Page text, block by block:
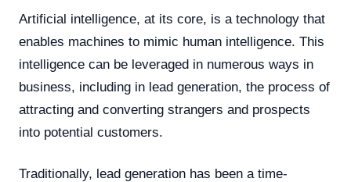
Artificial intelligence, at its core, is a technology that
enables machines to mimic human intelligence. This
intelligence can be leveraged in numerous ways in
business, including in lead generation, the process of
attracting and converting strangers and prospects
into potential customers.
Traditionally, lead generation has been a time-